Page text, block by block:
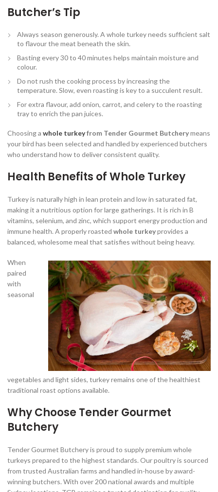
Butcher’s Tip
Always season generously. A whole turkey needs sufficient salt
to flavour the meat beneath the skin.
Basting every 30 to 40 minutes helps maintain moisture and
colour.
Do not rush the cooking process by increasing the
temperature. Slow, even roasting is key to a succulent result.
For extra flavour, add onion, carrot, and celery to the roasting
tray to enrich the pan juices.
Choosing a whole turkeyfrom Tender Gourmet Butcherymeans
your bird has been selected and handled by experienced butchers
who understand how to deliver consistent quality.
Health Benefits of Whole Turkey
Turkey is naturally high in lean protein and low in saturated fat,
making it a nutritious option for large gatherings. It is rich in B
vitamins, selenium, and zinc, which support energy production and
immune health. A properly roasted whole turkeyprovides a
balanced, wholesome meal that satisfies without being heavy.
When
paired
with
seasonal
vegetables and light sides, turkey remains one of the healthiest
traditional roast options available.
Why Choose Tender Gourmet
Butchery
Tender Gourmet Butchery is proud to supply premium whole
turkeys prepared to the highest standards. Our poultry is sourced
from trusted Australian farms and handled in-house by award-
winning butchers. With over 200 national awards and multiple